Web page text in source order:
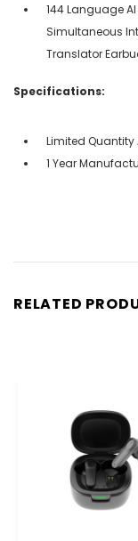
144 Language
Simultaneous
Translator
Specifications:
Limited
1 Year
RELATED